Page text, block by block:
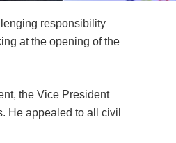
responsibility
at the opening of the
the Vice President
He appealed to all civil